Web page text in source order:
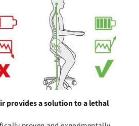
provides a solution to a lethal